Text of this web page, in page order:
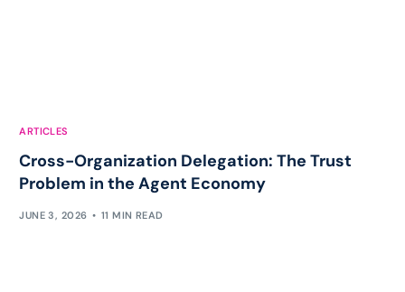
ARTICLES
Cross-Organization Delegation: The Trust
Problem in the Agent Economy
JUNE 3, 2026 11 MIN READ